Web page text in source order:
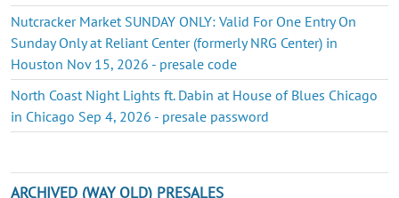
Nutcracker Market SUNDAY ONLY: Valid For One Entry On
Sunday Only at Reliant Center (formerly NRG Center) in
Houston Nov 15, 2026 - presale code
North Coast Night Lights ft. Dabin at House of Blues Chicago
in Chicago Sep 4, 2026 - presale password
ARCHIVED (WAY OLD) PRESALES